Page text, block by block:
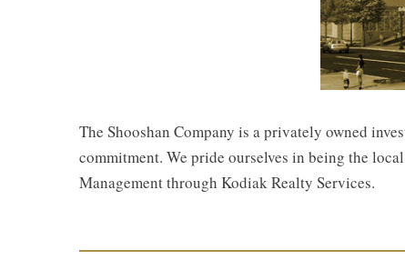
The Shooshan Company is a privately owned
commitment. We pride ourselves in being the
Management through Kodiak Realty Services.